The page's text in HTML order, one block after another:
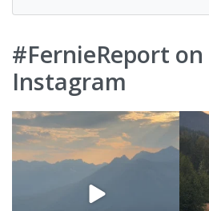
#FernieReport on
Instagram